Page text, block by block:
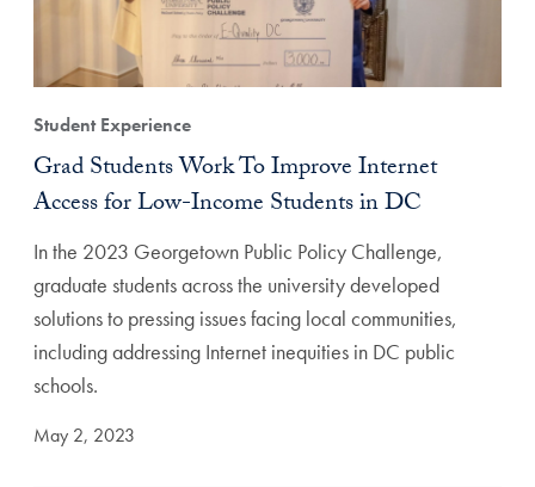
Student Experience
Grad Students Work To Improve Internet
Access for Low-Income Students in DC
In the 2023 Georgetown Public Policy Challenge,
graduate students across the university developed
solutions to pressing issues facing local communities,
including addressing Internet inequities in DC public
schools.
May 2, 2023